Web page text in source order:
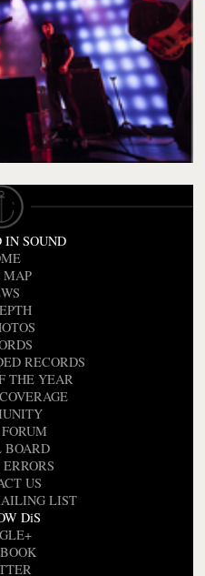
IN SOUND
MAP
RECORDS
THE YEAR
BOARD
US
LIST
DiS